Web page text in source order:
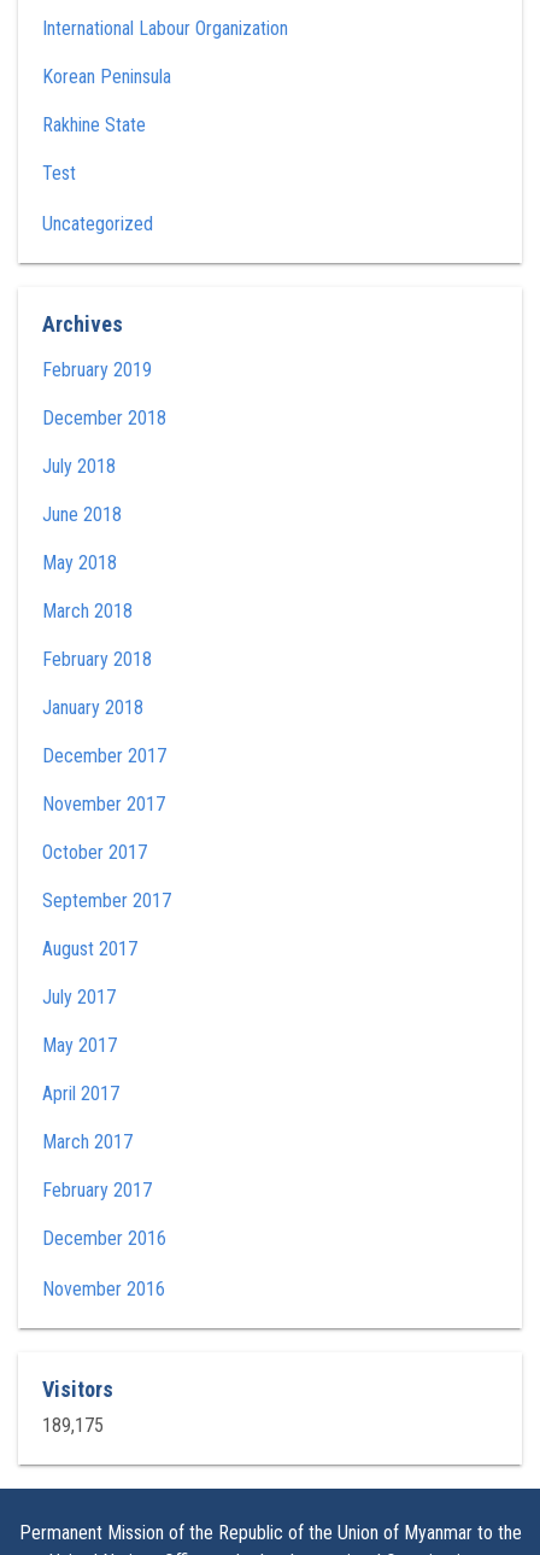
International Labour Organization
Korean Peninsula
Rakhine State
Test
Uncategorized
Archives
February 2019
December 2018
July 2018
June 2018
May 2018
March 2018
February 2018
January 2018
December 2017
November 2017
October 2017
September 2017
August 2017
July 2017
May 2017
April 2017
March 2017
February 2017
December 2016
November 2016
Visitors
189,175
Permanent Mission of the Republic of the Union of Myanmar to the